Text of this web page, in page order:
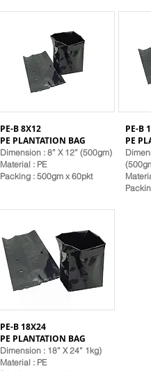
PE-B
PE
PE-B 18X24
PE PLANTATION BAG
Dimension : 18” X 24” 1kg)
Material : PE
PE-B 8X12
PE PLANTATION BAG
Dimension : 8” X 12” (500gm)
Material : PE
Packing : 500gm x 60pkt